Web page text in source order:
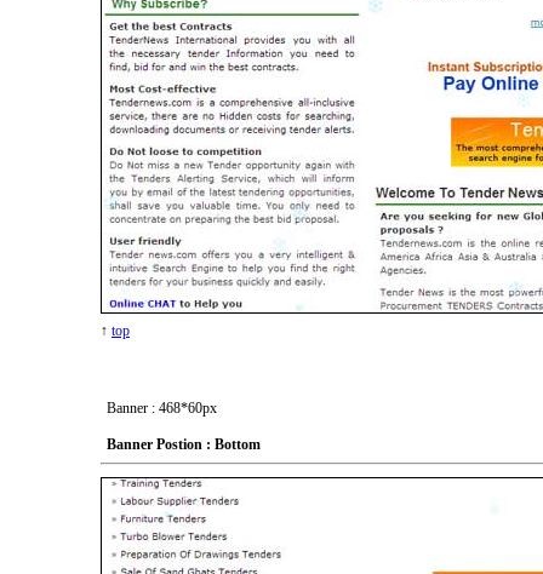
↑ top
Banner : 468*60px
Banner Postion : Bottom